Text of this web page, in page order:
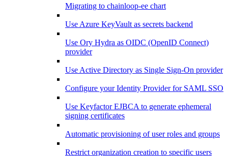
Migrating to chainloop-ee chart
Use Azure KeyVault as secrets backend
Use Ory Hydra as OIDC (OpenID Connect)
provider
Use Active Directory as Single Sign-On provider
Configure your Identity Provider for SAML SSO
Use Keyfactor EJBCA to generate ephemeral
signing certificates
Automatic provisioning of user roles and groups
Restrict organization creation to specific users